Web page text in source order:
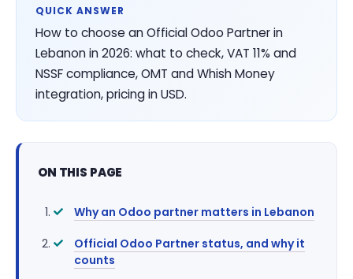
QUICK ANSWER
How to choose an Official Odoo Partner in
Lebanon in 2026: what to check, VAT 11% and
NSSF compliance, OMT and Whish Money
integration, pricing in USD.
ON THIS PAGE
Why an Odoo partner matters in Lebanon
Official Odoo Partner status, and why it
counts